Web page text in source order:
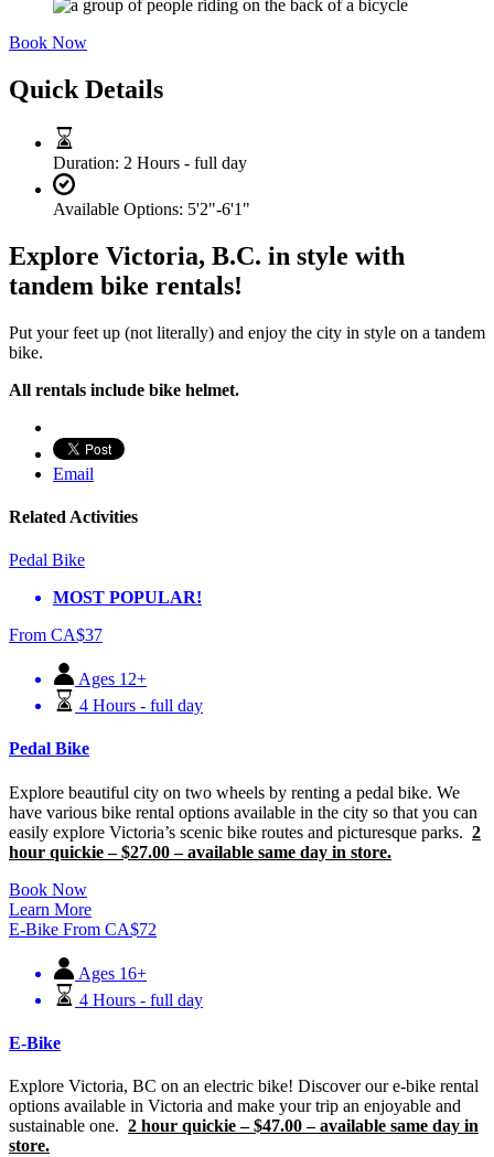
Book Now
Quick Details
Duration: 2 Hours - full day
Available Options: 5'2"-6'1"
Explore Victoria, B.C. in style with
tandem bike rentals!
Put your feet up (not literally) and enjoy the city in style on a tandem
bike.
All rentals include bike helmet.
Email
Related Activities
Pedal Bike
MOST POPULAR!
From CA$37
Ages 12+
4 Hours - full day
Pedal Bike
Explore beautiful city on two wheels by renting a pedal bike. We
have various bike rental options available in the city so that you can
easily explore Victoria’s scenic bike routes and picturesque parks. 2
hour quickie – $27.00 – available same day in store.
Book Now
Learn More
E-Bike From CA$72
Ages 16+
4 Hours - full day
E-Bike
Explore Victoria, BC on an electric bike! Discover our e-bike rental
options available in Victoria and make your trip an enjoyable and
sustainable one. 2 hour quickie – $47.00 – available same day in
store.